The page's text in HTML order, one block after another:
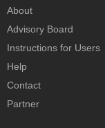
About
Advisory Board
Instructions for Users
Help
Contact
Partner